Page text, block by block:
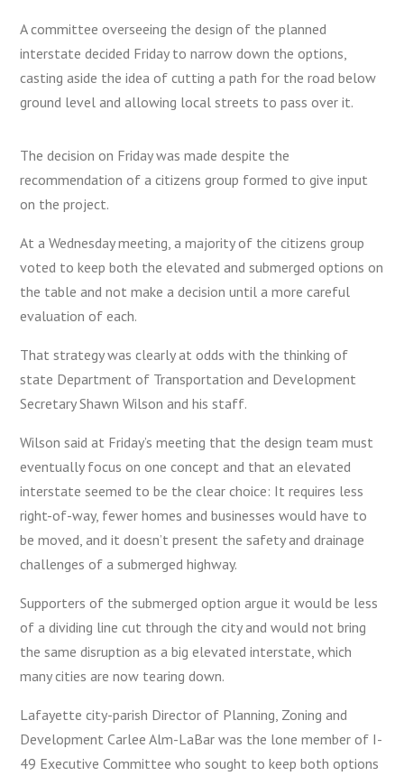
A committee overseeing the design of the planned
interstate decided Friday to narrow down the options,
casting aside the idea of cutting a path for the road below
ground level and allowing local streets to pass over it.
The decision on Friday was made despite the
recommendation of a citizens group formed to give input
on the project.
At a Wednesday meeting, a majority of the citizens group
voted to keep both the elevated and submerged options on
the table and not make a decision until a more careful
evaluation of each.
That strategy was clearly at odds with the thinking of
state Department of Transportation and Development
Secretary Shawn Wilson and his staff.
Wilson said at Friday’s meeting that the design team must
eventually focus on one concept and that an elevated
interstate seemed to be the clear choice: It requires less
right-of-way, fewer homes and businesses would have to
be moved, and it doesn’t present the safety and drainage
challenges of a submerged highway.
Supporters of the submerged option argue it would be less
of a dividing line cut through the city and would not bring
the same disruption as a big elevated interstate, which
many cities are now tearing down.
Lafayette city-parish Director of Planning, Zoning and
Development Carlee Alm-LaBar was the lone member of I-
49 Executive Committee who sought to keep both options